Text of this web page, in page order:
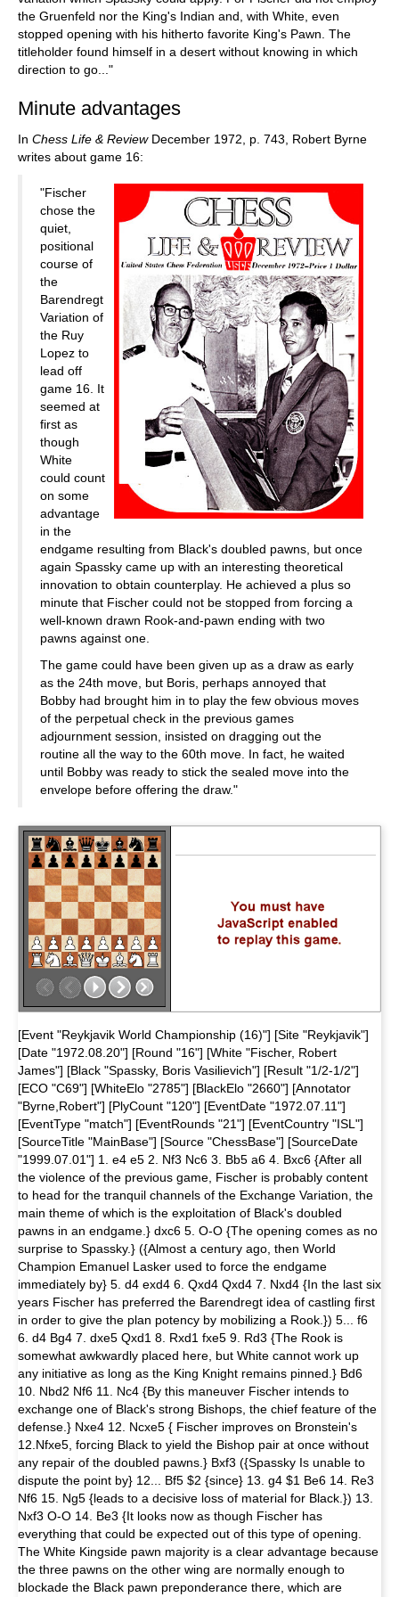
the Gruenfeld nor the King's Indian and, with White, even
stopped opening with his hitherto favorite King's Pawn. The
titleholder found himself in a desert without knowing in which
direction to go..."
Minute advantages
In Chess Life & ReviewDecember 1972, p. 743, Robert Byrne
writes about game 16:
"Fischer
chose the
quiet,
positional
course of
the
Barendregt
Variation of
the Ruy
Lopez to
lead off
game 16. It
seemed at
first as
though
White
could count
on some
advantage
in the
endgame resulting from Black's doubled pawns, but once
again Spassky came up with an interesting theoretical
innovation to obtain counterplay. He achieved a plus so
minute that Fischer could not be stopped from forcing a
well-known drawn Rook-and-pawn ending with two
pawns against one.
The game could have been given up as a draw as early
as the 24th move, but Boris, perhaps annoyed that
Bobby had brought him in to play the few obvious moves
of the perpetual check in the previous games
adjournment session, insisted on dragging out the
routine all the way to the 60th move. In fact, he waited
until Bobby was ready to stick the sealed move into the
envelope before offering the draw."
[Event "Reykjavik World Championship (16)"] [Site "Reykjavik"]
[Date "1972.08.20"] [Round "16"] [White "Fischer, Robert
James"] [Black "Spassky, Boris Vasilievich"] [Result "1/2-1/2"]
[ECO "C69"] [WhiteElo "2785"] [BlackElo "2660"] [Annotator
"Byrne,Robert"] [PlyCount "120"] [EventDate "1972.07.11"]
[EventType "match"] [EventRounds "21"] [EventCountry "ISL"]
[SourceTitle "MainBase"] [Source "ChessBase"] [SourceDate
"1999.07.01"] 1. e4 e5 2. Nf3 Nc6 3. Bb5 a6 4. Bxc6 {After all
the violence of the previous game, Fischer is probably content
to head for the tranquil channels of the Exchange Variation, the
main theme of which is the exploitation of Black's doubled
pawns in an endgame.} dxc6 5. O-O {The opening comes as no
surprise to Spassky.} ({Almost a century ago, then World
Champion Emanuel Lasker used to force the endgame
immediately by} 5. d4 exd4 6. Qxd4 Qxd4 7. Nxd4 {In the last six
years Fischer has preferred the Barendregt idea of castling first
in order to give the plan potency by mobilizing a Rook.}) 5... f6
6. d4 Bg4 7. dxe5 Qxd1 8. Rxd1 fxe5 9. Rd3 {The Rook is
somewhat awkwardly placed here, but White cannot work up
any initiative as long as the King Knight remains pinned.} Bd6
10. Nbd2 Nf6 11. Nc4 {By this maneuver Fischer intends to
exchange one of Black's strong Bishops, the chief feature of the
defense.} Nxe4 12. Ncxe5 { Fischer improves on Bronstein's
12.Nfxe5, forcing Black to yield the Bishop pair at once without
any repair of the doubled pawns.} Bxf3 ({Spassky Is unable to
dispute the point by} 12... Bf5 $2 {since} 13. g4 $1 Be6 14. Re3
Nf6 15. Ng5 {leads to a decisive loss of material for Black.}) 13.
Nxf3 O-O 14. Be3 {It looks now as though Fischer has
everything that could be expected out of this type of opening.
The White Kingside pawn majority is a clear advantage because
the three pawns on the other wing are normally enough to
blockade the Black pawn preponderance there, which are